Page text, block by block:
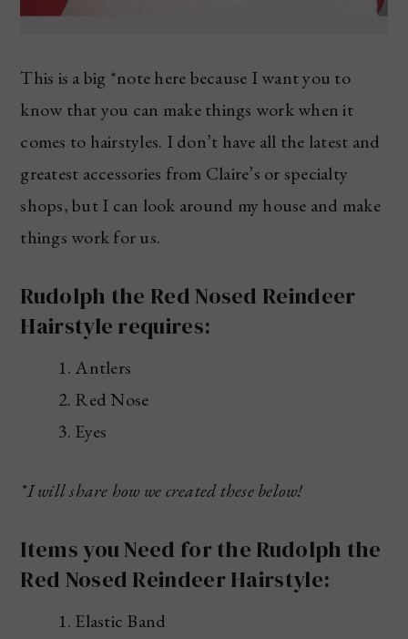
This is a big *note here because I want you to
know that you can make things work when it
comes to hairstyles. I don’t have all the latest and
greatest accessories from Claire’s or specialty
shops, but I can look around my house and make
things work for us.
Rudolph the Red Nosed Reindeer
Hairstyle requires:
Antlers
Red Nose
Eyes
*I will share how we created these below!
Items you Need for the Rudolph the
Red Nosed Reindeer Hairstyle:
Elastic Band